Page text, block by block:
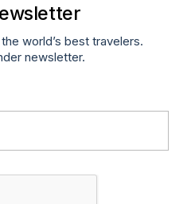
world’s best travelers.
newsletter.